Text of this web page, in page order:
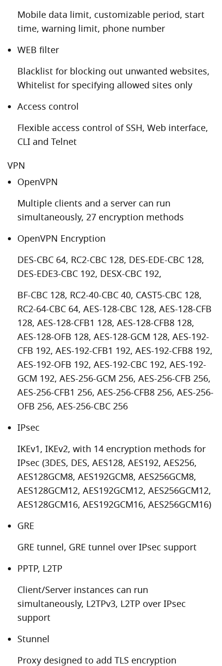
Mobile data limit, customizable period, start
time, warning limit, phone number
WEB filter
Blacklist for blocking out unwanted websites,
Whitelist for specifying allowed sites only
Access control
Flexible access control of SSH, Web interface,
CLI and Telnet
VPN
OpenVPN
Multiple clients and a server can run
simultaneously, 27 encryption methods
OpenVPN Encryption
DES-CBC 64, RC2-CBC 128, DES-EDE-CBC 128,
DES-EDE3-CBC 192, DESX-CBC 192,
BF-CBC 128, RC2-40-CBC 40, CAST5-CBC 128,
RC2-64-CBC 64, AES-128-CBC 128, AES-128-CFB
128, AES-128-CFB1 128, AES-128-CFB8 128,
AES-128-OFB 128, AES-128-GCM 128, AES-192-
CFB 192, AES-192-CFB1 192, AES-192-CFB8 192,
AES-192-OFB 192, AES-192-CBC 192, AES-192-
GCM 192, AES-256-GCM 256, AES-256-CFB 256,
AES-256-CFB1 256, AES-256-CFB8 256, AES-256-
OFB 256, AES-256-CBC 256
IPsec
IKEv1, IKEv2, with 14 encryption methods for
IPsec (3DES, DES, AES128, AES192, AES256,
AES128GCM8, AES192GCM8, AES256GCM8,
AES128GCM12, AES192GCM12, AES256GCM12,
AES128GCM16, AES192GCM16, AES256GCM16)
GRE
GRE tunnel, GRE tunnel over IPsec support
PPTP, L2TP
Client/Server instances can run
simultaneously, L2TPv3, L2TP over IPsec
support
Stunnel
Proxy designed to add TLS encryption